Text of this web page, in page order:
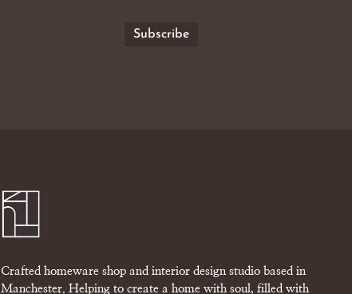
Crafted homeware shop and interior design studio based in
Manchester. Helping to create a home with soul, filled with